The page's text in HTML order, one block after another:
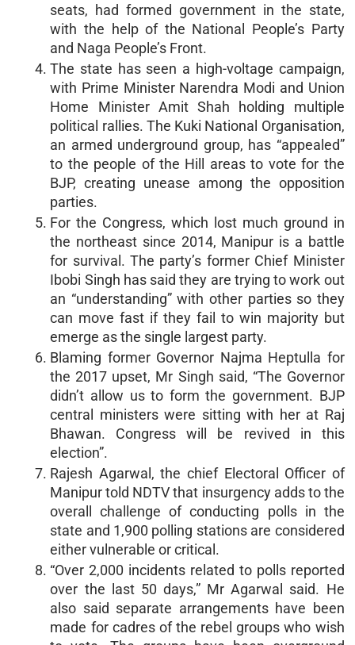
seats, had formed government in the state,
with the help of the National People’s Party
and Naga People’s Front.
The state has seen a high-voltage campaign,
with Prime Minister Narendra Modi and Union
Home Minister Amit Shah holding multiple
political rallies. The Kuki National Organisation,
an armed underground group, has “appealed”
to the people of the Hill areas to vote for the
BJP, creating unease among the opposition
parties.
For the Congress, which lost much ground in
the northeast since 2014, Manipur is a battle
for survival. The party’s former Chief Minister
Ibobi Singh has said they are trying to work out
an “understanding” with other parties so they
can move fast if they fail to win majority but
emerge as the single largest party.
Blaming former Governor Najma Heptulla for
the 2017 upset, Mr Singh said, “The Governor
didn’t allow us to form the government. BJP
central ministers were sitting with her at Raj
Bhawan. Congress will be revived in this
election”.
Rajesh Agarwal, the chief Electoral Officer of
Manipur told NDTV that insurgency adds to the
overall challenge of conducting polls in the
state and 1,900 polling stations are considered
either vulnerable or critical.
“Over 2,000 incidents related to polls reported
over the last 50 days,” Mr Agarwal said. He
also said separate arrangements have been
made for cadres of the rebel groups who wish